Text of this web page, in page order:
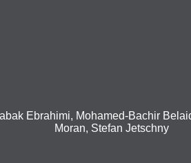
Ebrahimi, Mohamed-Bachir
Moran, Stefan Jetschny